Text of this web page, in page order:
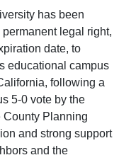
has been
legal right,
date, to
educational campus
following a
5-0 vote by the
County Planning
and strong support
and the